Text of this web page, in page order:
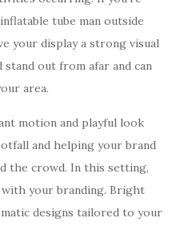
tube man outside
your display a strong visual
out from afar and can
area.
motion and playful look
and helping your brand
the crowd. In this setting,
your branding. Bright
designs tailored to your